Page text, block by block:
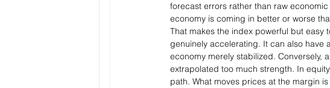
forecast errors rather than raw
economy is coming in better or worse
That makes the index powerful but
genuinely accelerating. It can also have
economy merely stabilized. Conversely,
extrapolated too much strength. In
path. What moves prices at the margin